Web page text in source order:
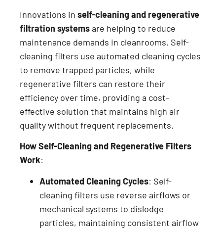
Innovations in self-cleaning and regenerative
filtration systemsare helping to reduce
maintenance demands in cleanrooms. Self-
cleaning filters use automated cleaning cycles
to remove trapped particles, while
regenerative filters can restore their
efficiency over time, providing a cost-
effective solution that maintains high air
quality without frequent replacements.
How Self-Cleaning and Regenerative Filters
Work:
Automated Cleaning Cycles: Self-
cleaning filters use reverse airflows or
mechanical systems to dislodge
particles, maintaining consistent airflow